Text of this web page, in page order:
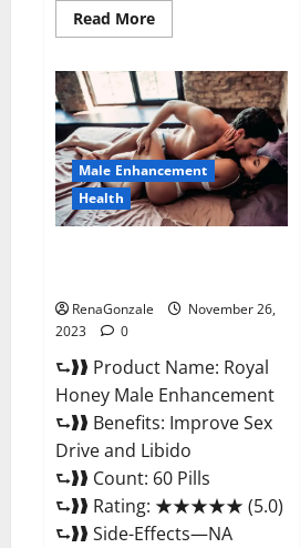
Read MoreRead
more
CBD
Gummies
France?
Male Enhancement
Health
RenaGonzale
November 26,
2023
0
⮑❱❱ Product Name: Royal
Honey Male Enhancement
⮑❱❱ Benefits: Improve Sex
Drive and Libido
⮑❱❱ Count: 60 Pills
⮑❱❱ Rating: ★★★★★ (5.0)
⮑❱❱ Side-Effects—NA